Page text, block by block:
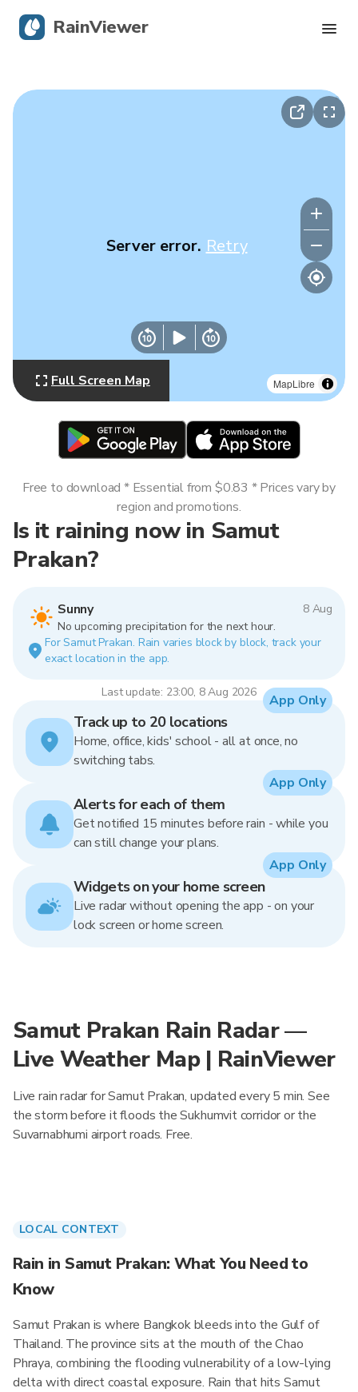
MapLibre
Server error. Retry
Full Screen Map
Is it raining now in Samut
Prakan?
Sunny
8 Aug
No upcoming precipitation for the next hour.
For Samut Prakan. Rain varies block by block, track your
exact location in the app.
Last update: 23:00, 8 Aug 2026
Free to download * Essential from $0.83 * Prices vary by
region and promotions.
Track up to 20 locations
Home, office, kids' school - all at once, no
switching tabs.
App Only
Alerts for each of them
Get notified 15 minutes before rain - while you
can still change your plans.
App Only
Widgets on your home screen
Live radar without opening the app - on your
lock screen or home screen.
App Only
Samut Prakan Rain Radar —
Live Weather Map | RainViewer
Live rain radar for Samut Prakan, updated every 5 min. See
the storm before it floods the Sukhumvit corridor or the
Suvarnabhumi airport roads. Free.
LOCAL CONTEXT
Rain in Samut Prakan: What You Need to
Know
Samut Prakan is where Bangkok bleeds into the Gulf of
Thailand. The province sits at the mouth of the Chao
Phraya, combining the flooding vulnerability of a low-lying
delta with direct coastal exposure. Rain that hits Samut
RainViewer